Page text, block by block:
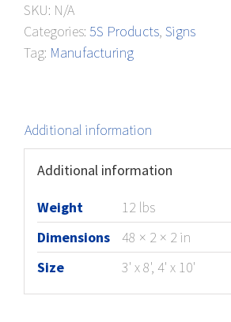
SKU: N/A
Categories: 5S Products, Signs
Tag: Manufacturing
Additional information
Additional information
Weight
12 lbs
Dimensions
48 × 2 × 2 in
Size
3' x 8', 4' x 10'